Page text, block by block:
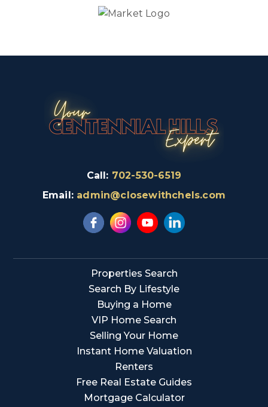
Call: 702-530-6519
Email: admin@closewithchels.com
Properties Search
Search By Lifestyle
Buying a Home
VIP Home Search
Selling Your Home
Instant Home Valuation
Renters
Free Real Estate Guides
Mortgage Calculator